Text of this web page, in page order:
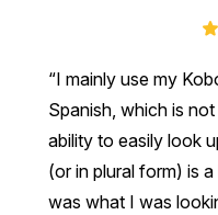
I mainly use my
Spanish, which is
ability to easily look
(or in plural form) is
was what I was